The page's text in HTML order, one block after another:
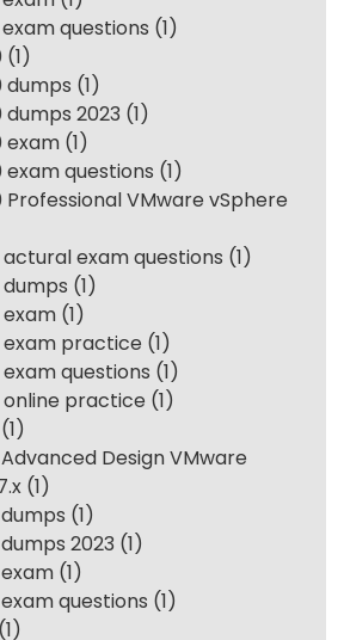
exam questions (1)
(1)
dumps (1)
dumps 2023 (1)
exam (1)
exam questions (1)
Professional VMware vSphere
actural exam questions (1)
dumps (1)
exam (1)
exam practice (1)
exam questions (1)
online practice (1)
(1)
Advanced Design VMware
(1)
dumps (1)
dumps 2023 (1)
exam (1)
exam questions (1)
(1)